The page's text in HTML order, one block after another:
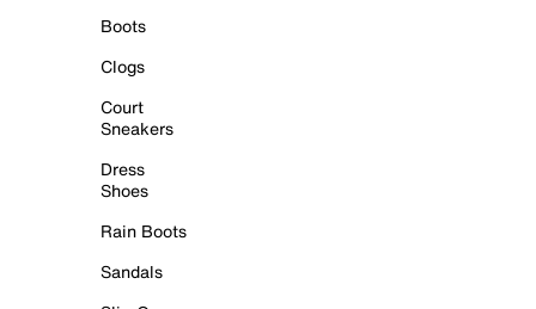
Boots
Clogs
Court
Sneakers
Dress
Shoes
Rain Boots
Sandals